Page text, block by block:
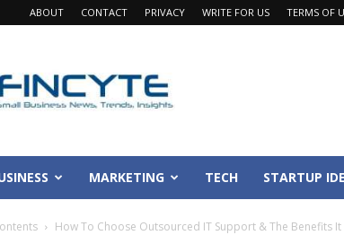
ABOUT CONTACT PRIVACY WRITE FOR US TERMS OF
MARKETING TECH STARTUP
How To Choose Outsourced IT Support & The Benefits It